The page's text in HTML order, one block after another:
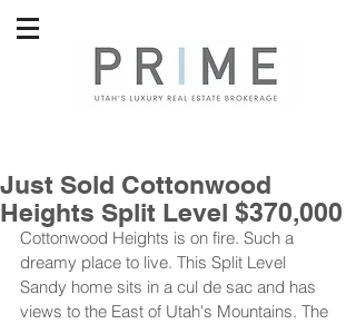
Just Sold Cottonwood
Heights Split Level $370,000
Cottonwood Heights is on fire. Such a
dreamy place to live. This Split Level
Sandy home sits in a cul de sac and has
views to the East of Utah's Mountains. The